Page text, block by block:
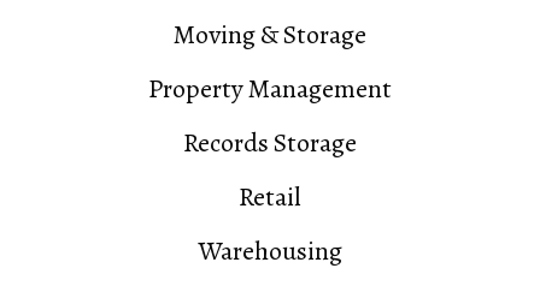
Moving & Storage
Property Management
Records Storage
Retail
Warehousing